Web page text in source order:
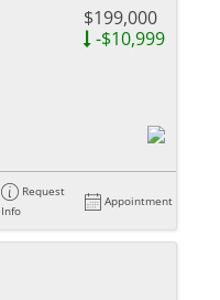
$199,000
-$10,999
Request
Info
Appointment